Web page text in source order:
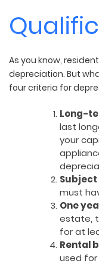
As you know,
depreciation. But
four criteria for
Long-
last
your
must
One
estate,
for at
Rental
used for